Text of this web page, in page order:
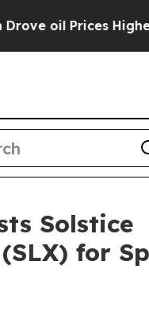
oil Prices Higher,
Solstice
for